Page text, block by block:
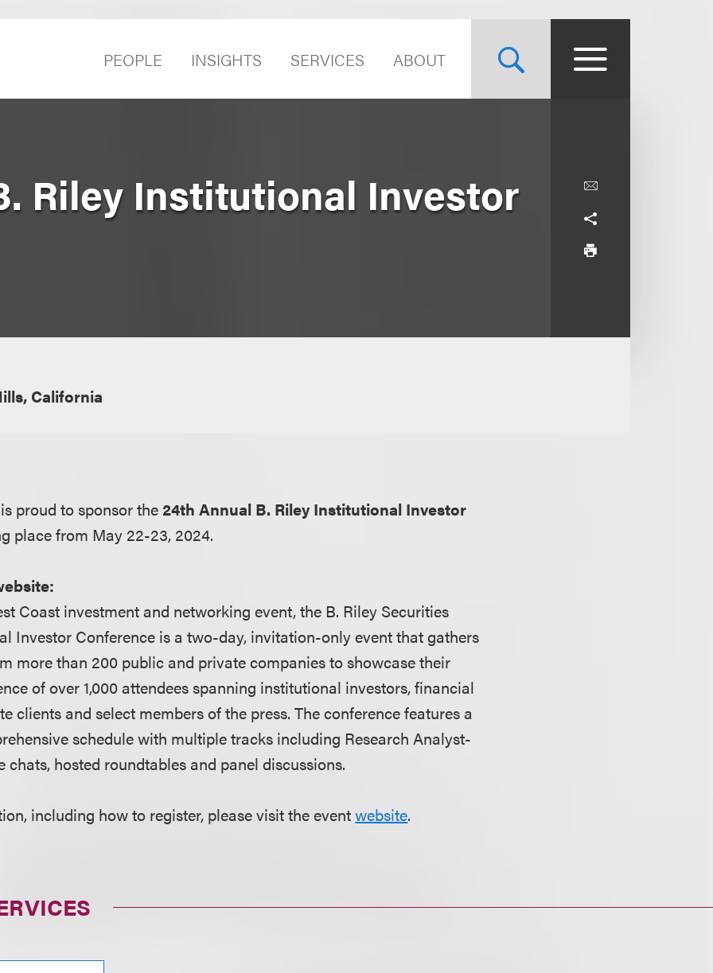
PEOPLE INSIGHTS SERVICES ABOUT
Riley Institutional Investor
California
proud to sponsor the 24th Annual B. Riley Institutional Investor
place from May 22-23, 2024.
Coast investment and networking event, the B. Riley Securities
Investor Conference is a two-day, invitation-only event that gathers
more than 200 public and private companies to showcase their
of over 1,000 attendees spanning institutional investors, financial
clients and select members of the press. The conference features a
schedule with multiple tracks including Research Analyst-
chats, hosted roundtables and panel discussions.
including how to register, please visit the eventwebsite.